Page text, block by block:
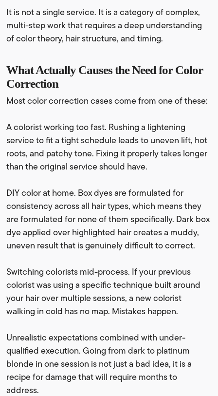
It is not a single service. It is a category of complex,
multi-step work that requires a deep understanding
of color theory, hair structure, and timing.
What Actually Causes the Need for Color
Correction
Most color correction cases come from one of these:
A colorist working too fast. Rushing a lightening
service to fit a tight schedule leads to uneven lift, hot
roots, and patchy tone. Fixing it properly takes longer
than the original service should have.
DIY color at home. Box dyes are formulated for
consistency across all hair types, which means they
are formulated for none of them specifically. Dark box
dye applied over highlighted hair creates a muddy,
uneven result that is genuinely difficult to correct.
Switching colorists mid-process. If your previous
colorist was using a specific technique built around
your hair over multiple sessions, a new colorist
walking in cold has no map. Mistakes happen.
Unrealistic expectations combined with under-
qualified execution. Going from dark to platinum
blonde in one session is not just a bad idea, it is a
recipe for damage that will require months to
address.